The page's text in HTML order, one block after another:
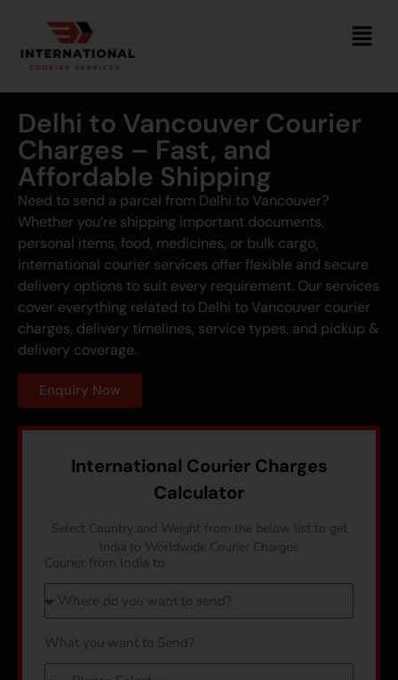
Delhi to Vancouver Courier
Charges – Fast, and
Affordable Shipping
Need to send a parcel from Delhi to Vancouver?
Whether you’re shipping important documents,
personal items, food, medicines, or bulk cargo,
international courier services offer flexible and secure
delivery options to suit every requirement. Our services
cover everything related to Delhi to Vancouver courier
charges, delivery timelines, service types, and pickup &
delivery coverage.
Enquiry Now
International Courier Charges
Calculator
Select Country and Weight from the below list to get
India to Worldwide Courier Charges
Courier from India to
What you want to Send?